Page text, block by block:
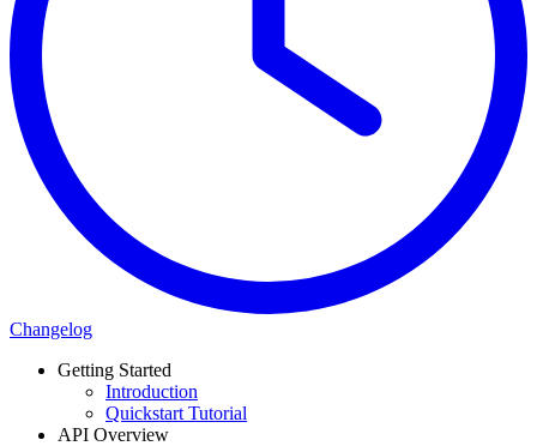
Changelog
Getting Started
Introduction
Quickstart Tutorial
API Overview